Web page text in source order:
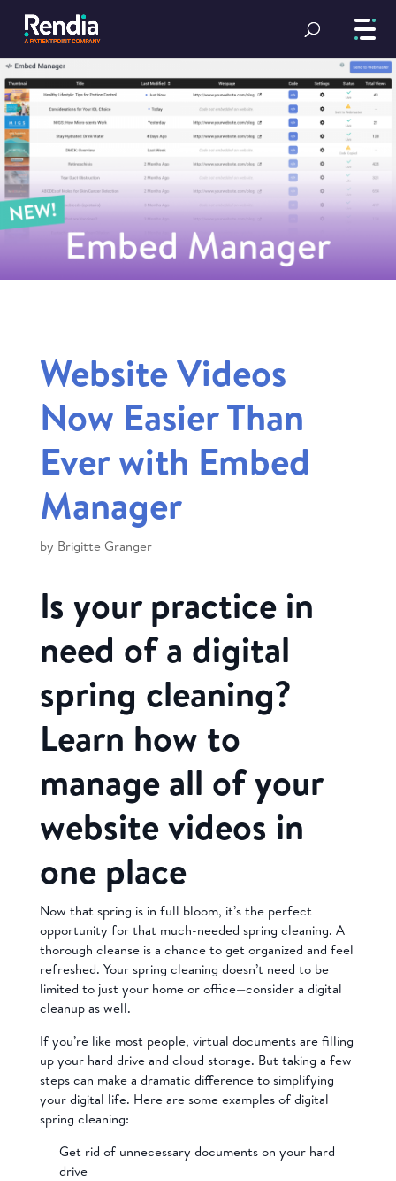
Website Videos
Now Easier Than
Ever with Embed
Manager
by Brigitte Granger
Is your practice in
need of a digital
spring cleaning?
Learn how to
manage all of your
website videos in
one place
Now that spring is in full bloom, it’s the perfect
opportunity for that much-needed spring cleaning. A
thorough cleanse is a chance to get organized and feel
refreshed. Your spring cleaning doesn’t need to be
limited to just your home or office—consider a digital
cleanup as well.
If you’re like most people, virtual documents are filling
up your hard drive and cloud storage. But taking a few
steps can make a dramatic difference to simplifying
your digital life. Here are some examples of digital
spring cleaning:
Get rid of unnecessary documents on your hard
drive